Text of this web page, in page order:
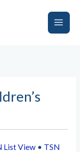
Main
List View• TSN